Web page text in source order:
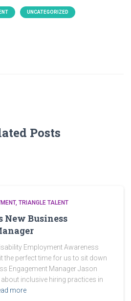
UNCATEGORIZED
Posts
TRIANGLE TALENT
New Business
Employment Awareness
the perfect time for us to sit down
Engagement Manager Jason
inclusive hiring practices in
more